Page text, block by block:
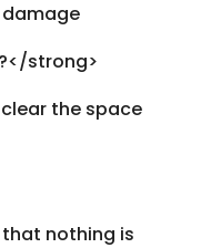
strong>
the space
nothing is